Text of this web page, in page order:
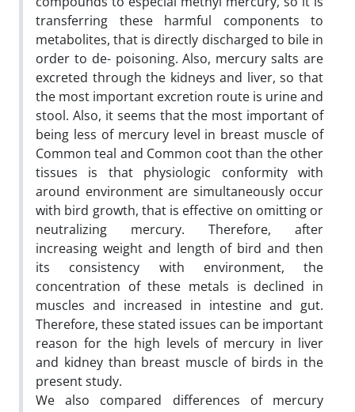
transferring these harmful components to
metabolites, that is directly discharged to bile in
order to de- poisoning. Also, mercury salts are
excreted through the kidneys and liver, so that
the most important excretion route is urine and
stool. Also, it seems that the most important of
being less of mercury level in breast muscle of
Common teal and Common coot than the other
tissues is that physiologic conformity with
around environment are simultaneously occur
with bird growth, that is effective on omitting or
neutralizing mercury. Therefore, after
increasing weight and length of bird and then
its consistency with environment, the
concentration of these metals is declined in
muscles and increased in intestine and gut.
Therefore, these stated issues can be important
reason for the high levels of mercury in liver
and kidney than breast muscle of birds in the
present study.
We also compared differences of mercury